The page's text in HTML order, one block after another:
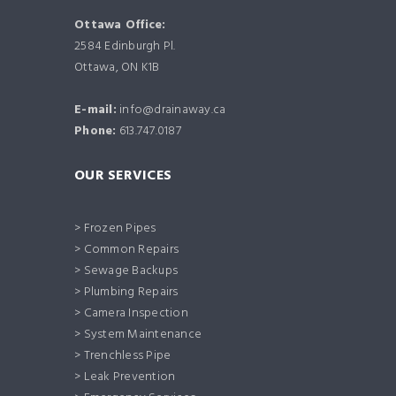
Ottawa Office:
2584 Edinburgh Pl.
Ottawa, ON K1B
E-mail: info@drainaway.ca
Phone: 613.747.0187
OUR SERVICES
> Frozen Pipes
> Common Repairs
> Sewage Backups
> Plumbing Repairs
> Camera Inspection
> System Maintenance
> Trenchless Pipe
> Leak Prevention